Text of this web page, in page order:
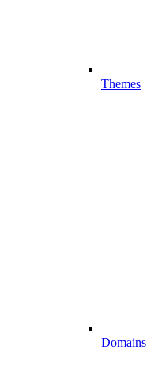
Themes
Domains